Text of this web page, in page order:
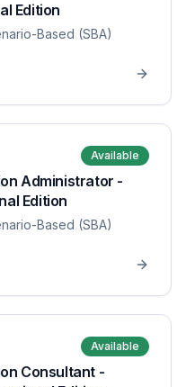
Edition
Based (SBA)
Available
Administrator -
Edition
Based (SBA)
Available
Consultant -